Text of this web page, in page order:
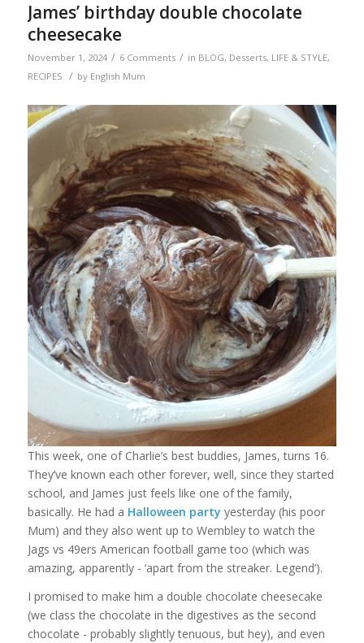
James’ birthday double chocolate
cheesecake
November 1, 2024 / 6 Comments / in BLOG, Desserts, LIFE & STYLE,
RECIPES / by English Mum
This week, one of Charlie’s best buddies, James, turns 16.
They’ve known each other forever, well, since they started
school, and James just feels like one of the family,
basically. He had a Halloween party yesterday (his poor
Mum) and they also went up to Wembley to watch the
Jags vs 49ers American football game too (which was
amazing, apparently - ‘apart from the streaker. Legend’).
I promised to make him a double chocolate cheesecake
(we class the chocolate in the digestives as the second
chocolate - probably slightly tenuous, but hey), and even